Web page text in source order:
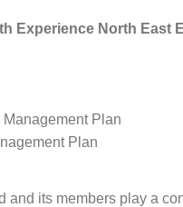
Experience North East
Plan
Plan
its members play a